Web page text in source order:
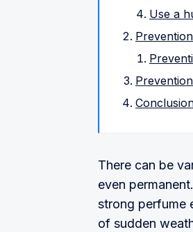
Use a
There can be
even
strong perfume
of sudden